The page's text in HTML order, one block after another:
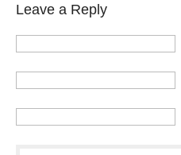
Leave a Reply